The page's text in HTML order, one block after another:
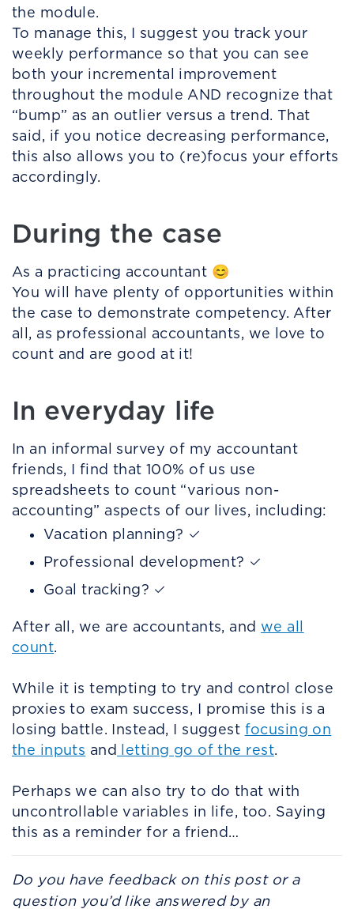
the module.
To manage this, I suggest you track your
weekly performance so that you can see
both your incremental improvement
throughout the module AND recognize that
“bump” as an outlier versus a trend. That
said, if you notice decreasing performance,
this also allows you to (re)focus your efforts
accordingly.
During the case
As a practicing accountant 😊
You will have plenty of opportunities within
the case to demonstrate competency. After
all, as professional accountants, we love to
count and are good at it!
In everyday life
In an informal survey of my accountant
friends, I find that 100% of us use
spreadsheets to count “various non-
accounting” aspects of our lives, including:
Vacation planning? ✓
Professional development? ✓
Goal tracking? ✓
After all, we are accountants, andwe all
count.
While it is tempting to try and control close
proxies to exam success, I promise this is a
losing battle. Instead, I suggest focusing on
the inputs and letting go of the rest.
Perhaps we can also try to do that with
uncontrollable variables in life, too. Saying
this as a reminder for a friend…
Do you have feedback on this post or a
question you’d like answered by an